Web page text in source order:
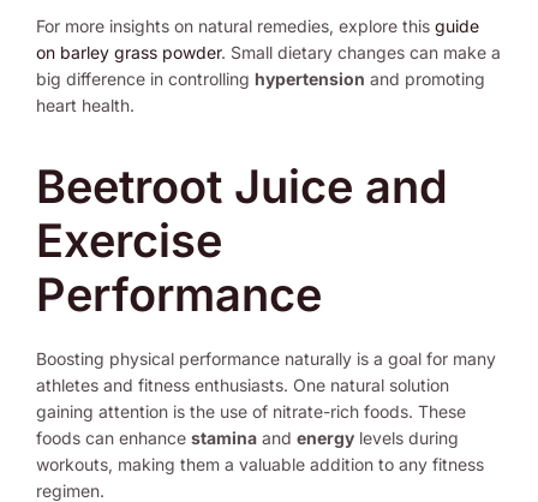
For more insights on natural remedies, explore this guide
on barley grass powder. Small dietary changes can make a
big difference in controlling hypertension and promoting
heart health.
Beetroot Juice and
Exercise
Performance
Boosting physical performance naturally is a goal for many
athletes and fitness enthusiasts. One natural solution
gaining attention is the use of nitrate-rich foods. These
foods can enhance stamina and energy levels during
workouts, making them a valuable addition to any fitness
regimen.